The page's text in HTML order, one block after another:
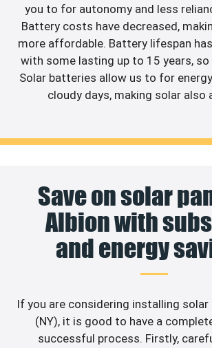
you to for autonomy and less
Battery costs have decreased,
more affordable. Battery lifespan
with some lasting up to 15 years, so
Solar batteries allow us to for
cloudy days, making solar also
Save on solar
Albion with
and energy
If you are considering installing solar
(NY), it is good to have a
successful process. Firstly,